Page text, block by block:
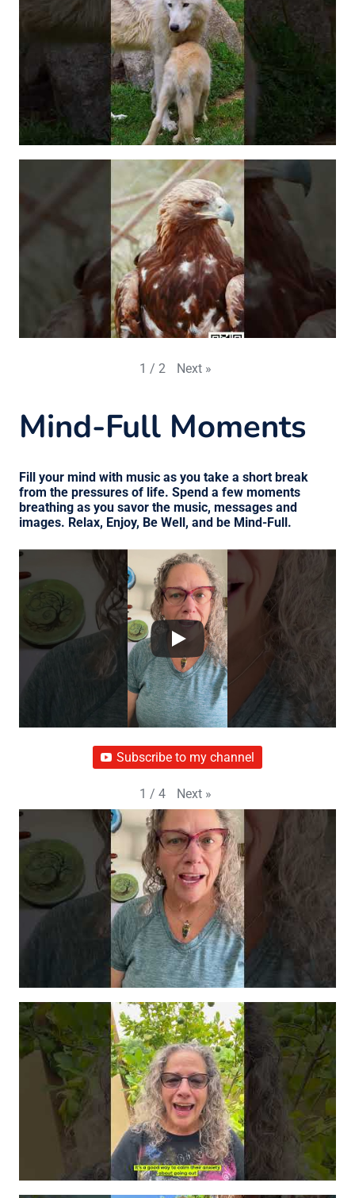
1 / 2 Next »
Mind-Full Moments
Fill your mind with music as you take a short break
from the pressures of life. Spend a few moments
breathing as you savor the music, messages and
images. Relax, Enjoy, Be Well, and be Mind-Full.
Subscribe to my channel
1 / 4 Next »